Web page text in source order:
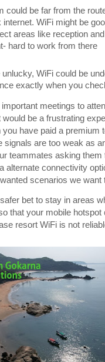
could be far from the
internet. WiFi might be
areas like reception and
hard to work from there
unlucky, WiFi could be
exactly when you
meetings to
be a frustrating
you have paid a premium
signals are too weak as
teammates asking them
alternate connectivity
scenarios we want
bet to stay in areas
that your mobile hotspot
resort WiFi is not